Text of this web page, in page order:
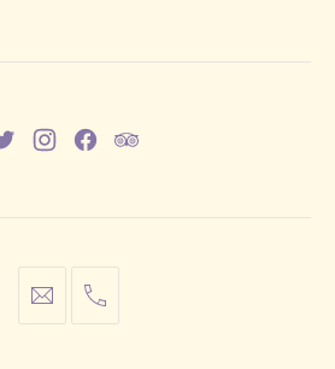
NewNewNewNew
info@cestwhat.com
+1